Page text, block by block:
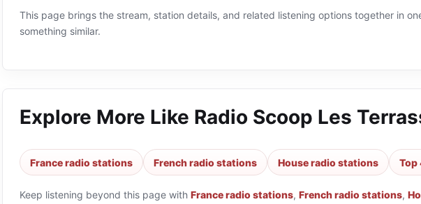
This page brings the stream, station details, and related listening options together in
something similar.
Explore More Like Radio Scoop Les
France radio stations French radio stations House radio stations Top
Keep listening beyond this page with France radio stations, French radio stations,